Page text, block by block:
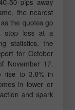
the nearest
the quotes go
stop loss at a
statistics, the
for October
November 17.
rise to 3.8% in
in lower or
and spark